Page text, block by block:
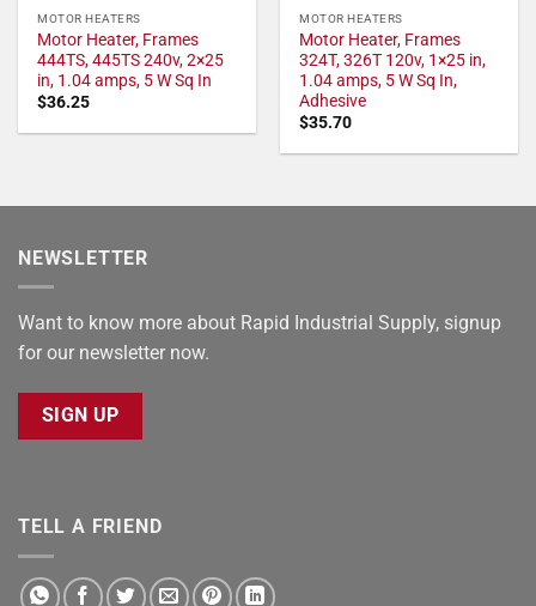
MOTOR HEATERS
Motor Heater, Frames
444TS, 445TS 240v, 2×25
in, 1.04 amps, 5 W Sq In
$36.25
MOTOR HEATERS
Motor Heater, Frames
324T, 326T 120v, 1×25 in,
1.04 amps, 5 W Sq In,
Adhesive
$35.70
NEWSLETTER
Want to know more about Rapid Industrial Supply, signup
for our newsletter now.
SIGN UP
TELL A FRIEND